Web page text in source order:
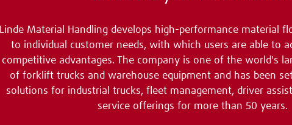
Linde Material Handling develops high-performance material
to individual customer needs, with which users are able to
competitive advantages. The company is one of the world's
of forklift trucks and warehouse equipment and has been
solutions for industrial trucks, fleet management, driver
service offerings for more than 50 years.